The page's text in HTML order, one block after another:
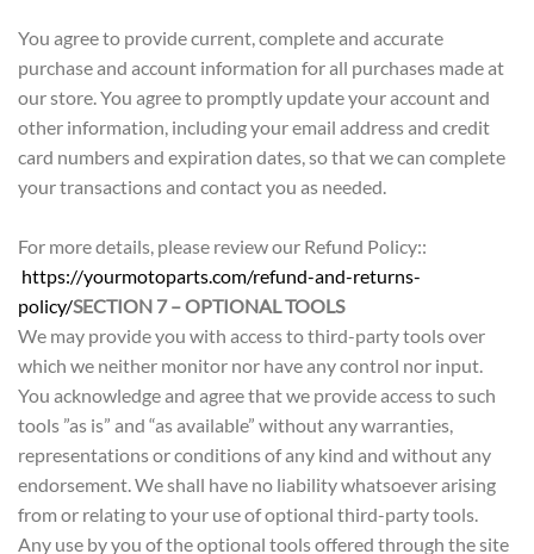
You agree to provide current, complete and accurate
purchase and account information for all purchases made at
our store. You agree to promptly update your account and
other information, including your email address and credit
card numbers and expiration dates, so that we can complete
your transactions and contact you as needed.
For more details, please review our Refund Policy::
https://yourmotoparts.com/refund-and-returns-
policy/SECTION 7 – OPTIONAL TOOLS
We may provide you with access to third-party tools over
which we neither monitor nor have any control nor input.
You acknowledge and agree that we provide access to such
tools ”as is” and “as available” without any warranties,
representations or conditions of any kind and without any
endorsement. We shall have no liability whatsoever arising
from or relating to your use of optional third-party tools.
Any use by you of the optional tools offered through the site